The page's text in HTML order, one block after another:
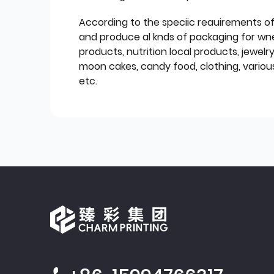
According to the speciic reauirements
and produce al knds of packaging for
products, nutrition local products,
moon cakes, candy food, clothing,
etc.